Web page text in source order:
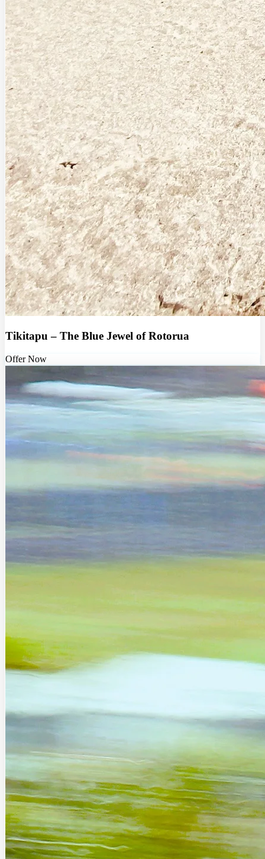
Tikitapu – The Blue Jewel of Rotorua
Offer Now